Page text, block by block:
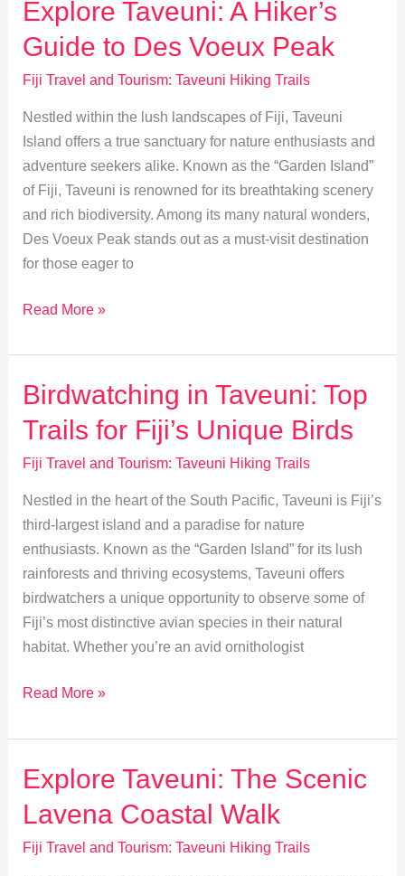
Practices
Explore Taveuni: A Hiker’s
Guide to Des Voeux Peak
Fiji Travel and Tourism: Taveuni Hiking Trails
Nestled within the lush landscapes of Fiji, Taveuni
Island offers a true sanctuary for nature enthusiasts and
adventure seekers alike. Known as the “Garden Island”
of Fiji, Taveuni is renowned for its breathtaking scenery
and rich biodiversity. Among its many natural wonders,
Des Voeux Peak stands out as a must-visit destination
for those eager to
Explore
A
Hiker’s
Guide
Des
Peak
Read More »
Birdwatching in Taveuni: Top
Trails for Fiji’s Unique Birds
Fiji Travel and Tourism: Taveuni Hiking Trails
Nestled in the heart of the South Pacific, Taveuni is Fiji’s
third-largest island and a paradise for nature
enthusiasts. Known as the “Garden Island” for its lush
rainforests and thriving ecosystems, Taveuni offers
birdwatchers a unique opportunity to observe some of
Fiji’s most distinctive avian species in their natural
habitat. Whether you’re an avid ornithologist
Birdwatching
Taveuni:
Top
Trails
Fiji’s
Read More »
Explore Taveuni: The Scenic
Lavena Coastal Walk
Fiji Travel and Tourism: Taveuni Hiking Trails